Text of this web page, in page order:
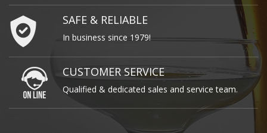
SAFE & RELIABLE
In business since 1979!
CUSTOMER SERVICE
Qualified & dedicated sales and service team.